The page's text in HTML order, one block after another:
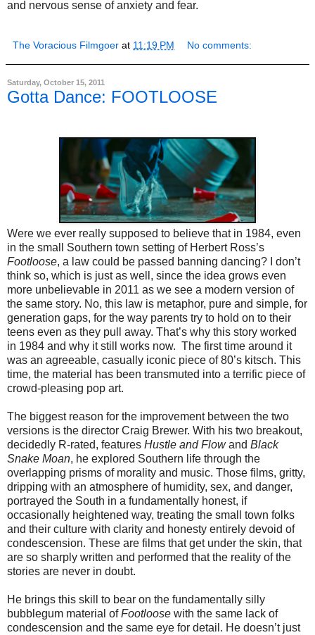
and nervous sense of anxiety and fear.
The Voracious Filmgoer at 11:19 PM No comments:
Saturday, October 15, 2011
Gotta Dance: FOOTLOOSE
Were we ever really supposed to believe that in 1984, even
in the small Southern town setting of Herbert Ross’s
Footloose, a law could be passed banning dancing? I don’t
think so, which is just as well, since the idea grows even
more unbelievable in 2011 as we see a modern version of
the same story. No, this law is metaphor, pure and simple, for
generation gaps, for the way parents try to hold on to their
teens even as they pull away. That’s why this story worked
in 1984 and why it still works now. The first time around it
was an agreeable, casually iconic piece of 80’s kitsch. This
time, the material has been transmuted into a terrific piece of
crowd-pleasing pop art.
The biggest reason for the improvement between the two
versions is the director Craig Brewer. With his two breakout,
decidedly R-rated, features Hustle and Flowand Black
Snake Moan, he explored Southern life through the
overlapping prisms of morality and music. Those films, gritty,
dripping with an atmosphere of humidity, sex, and danger,
portrayed the South in a fundamentally honest, if
occasionally heightened way, treating the small town folks
and their culture with clarity and honesty entirely devoid of
condescension. These are films that get under the skin, that
are so sharply written and performed that the reality of the
stories are never in doubt.
He brings this skill to bear on the fundamentally silly
bubblegum material ofFootloose with the same lack of
condescension and the same eye for detail. He doesn’t just